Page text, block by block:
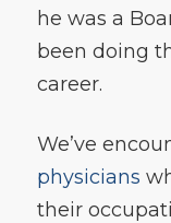
he was a
been doing
career.
We’ve
physicians
their